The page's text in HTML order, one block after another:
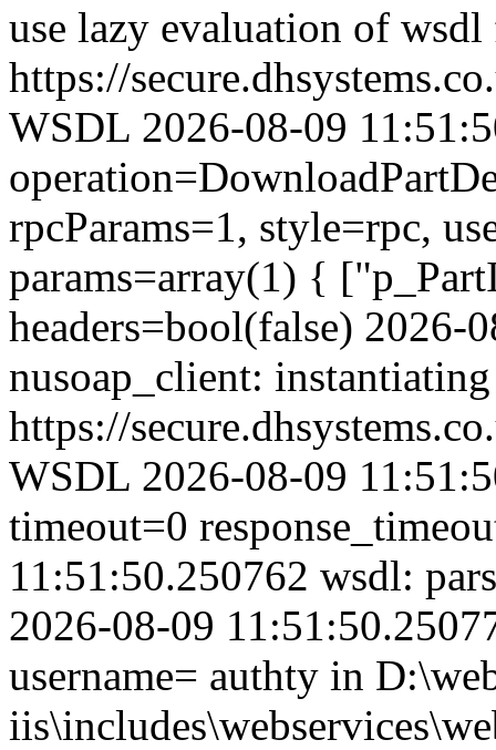
use lazy evaluation of
https://
WSDL 2026-08-09
rpcParams=1, style=rpc,
params=array(1) {
headers=bool(false) 2026-
nusoap_client:
https://
WSDL 2026-08-09
timeout=0
11:51:50.250762 wsdl:
2026-08-09
username= authty in